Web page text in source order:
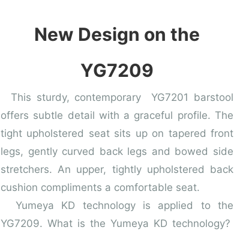
New Design on the
YG7209
This sturdy, contemporary YG7201 barstool
offers subtle detail with a graceful profile. The
tight upholstered seat sits up on tapered front
legs, gently curved back legs and bowed side
stretchers. An upper, tightly upholstered back
cushion compliments a comfortable seat.
Yumeya KD technology is applied to the
YG7209. What is the Yumeya KD technology?